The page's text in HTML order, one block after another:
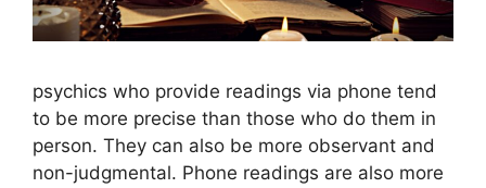
psychics who provide readings via phone tend
to be more precise than those who do them in
person. They can also be more observant and
non-judgmental. Phone readings are also more